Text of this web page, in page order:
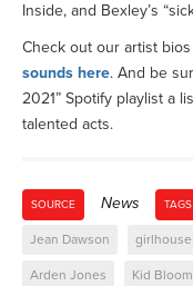
Inside, and Bexley’s
Check out our artist
sounds here. And be
2021” Spotify playlist a
talented acts.
SOURCE News TAGS
Jean Dawson girlhouse
Arden Jones Kid Bloom